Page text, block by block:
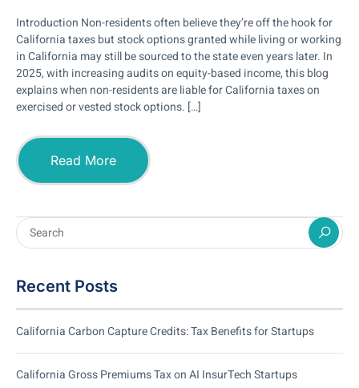
Introduction Non-residents often believe they’re off the hook for
California taxes but stock options granted while living or working
in California may still be sourced to the state even years later. In
2025, with increasing audits on equity-based income, this blog
explains when non-residents are liable for California taxes on
exercised or vested stock options. […]
Read More
Recent Posts
California Carbon Capture Credits: Tax Benefits for Startups
California Gross Premiums Tax on AI InsurTech Startups